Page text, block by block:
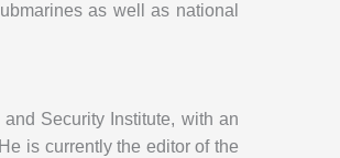
as well as national
Security Institute, with an
is currently the editor of the